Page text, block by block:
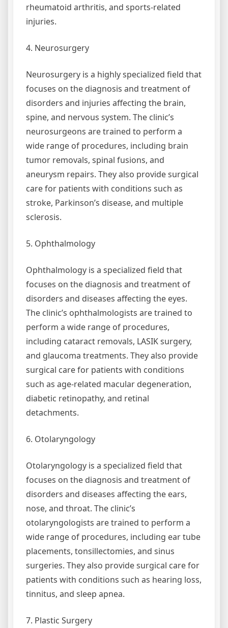
rheumatoid arthritis, and sports-related
injuries.
4. Neurosurgery
Neurosurgery is a highly specialized field that
focuses on the diagnosis and treatment of
disorders and injuries affecting the brain,
spine, and nervous system. The clinic’s
neurosurgeons are trained to perform a
wide range of procedures, including brain
tumor removals, spinal fusions, and
aneurysm repairs. They also provide surgical
care for patients with conditions such as
stroke, Parkinson’s disease, and multiple
sclerosis.
5. Ophthalmology
Ophthalmology is a specialized field that
focuses on the diagnosis and treatment of
disorders and diseases affecting the eyes.
The clinic’s ophthalmologists are trained to
perform a wide range of procedures,
including cataract removals, LASIK surgery,
and glaucoma treatments. They also provide
surgical care for patients with conditions
such as age-related macular degeneration,
diabetic retinopathy, and retinal
detachments.
6. Otolaryngology
Otolaryngology is a specialized field that
focuses on the diagnosis and treatment of
disorders and diseases affecting the ears,
nose, and throat. The clinic’s
otolaryngologists are trained to perform a
wide range of procedures, including ear tube
placements, tonsillectomies, and sinus
surgeries. They also provide surgical care for
patients with conditions such as hearing loss,
tinnitus, and sleep apnea.
7. Plastic Surgery